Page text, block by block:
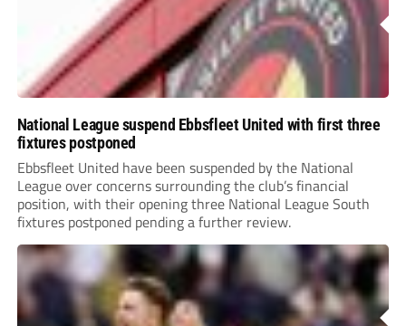
National League suspend Ebbsfleet United with first three
fixtures postponed
Ebbsfleet United have been suspended by the National
League over concerns surrounding the club’s financial
position, with their opening three National League South
fixtures postponed pending a further review.